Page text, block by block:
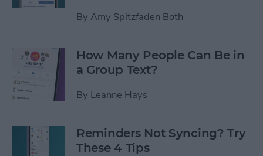
By Amy Spitzfaden Both
How Many People Can Be in
a Group Text?
By Leanne Hays
Reminders Not Syncing? Try
These 4 Tips